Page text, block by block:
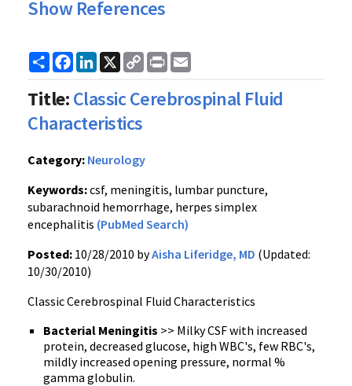
Show References
ShareFacebook
LinkedIn
X
Copy
Link
Print
Title:Classic Cerebrospinal Fluid
Characteristics
Category: Neurology
Keywords:csf, meningitis, lumbar puncture,
subarachnoid hemorrhage, herpes simplex
encephalitis (PubMed Search)
Posted: 10/28/2010 byAisha Liferidge, MD (Updated:
10/30/2010)
Classic Cerebrospinal Fluid Characteristics
Bacterial Meningitis >> Milky CSF with increased
protein, decreased glucose, high WBC's, few RBC's,
mildly increased opening pressure, normal %
gamma globulin.